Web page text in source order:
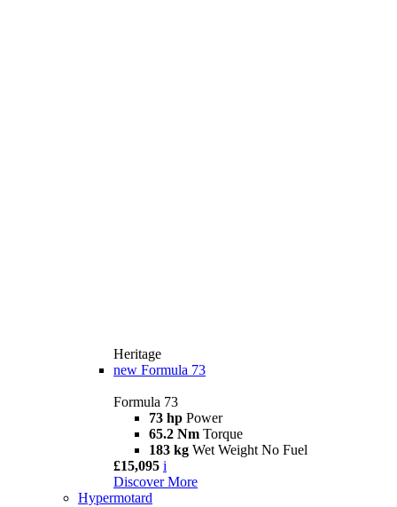
Heritage
new Formula 73
Formula 73
73 hp Power
65.2 Nm Torque
183 kg Wet Weight No Fuel
£15,095 i
Discover More
Hypermotard